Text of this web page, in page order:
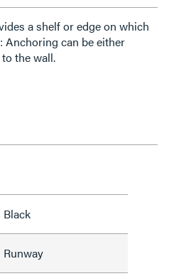
a shelf or edge on which
Anchoring can be either
the wall.
Black
Runway